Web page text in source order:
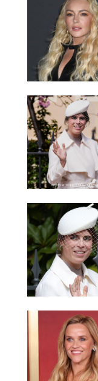
KIRSTY WIGGLESWORTH-AP/